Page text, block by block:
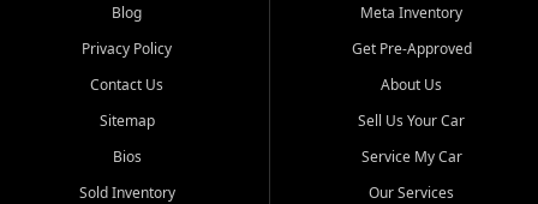
Blog
Privacy Policy
Contact Us
Sitemap
Bios
Sold Inventory
Meta Inventory
Get Pre-Approved
About Us
Sell Us Your Car
Service My Car
Our Services